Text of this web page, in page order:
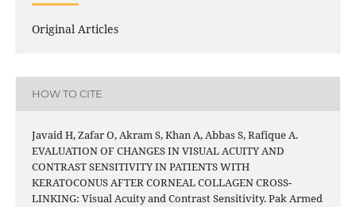
Original Articles
HOW TO CITE
Javaid H, Zafar O, Akram S, Khan A, Abbas S, Rafique A.
EVALUATION OF CHANGES IN VISUAL ACUITY AND
CONTRAST SENSITIVITY IN PATIENTS WITH
KERATOCONUS AFTER CORNEAL COLLAGEN CROSS-
LINKING: Visual Acuity and Contrast Sensitivity. Pak Armed